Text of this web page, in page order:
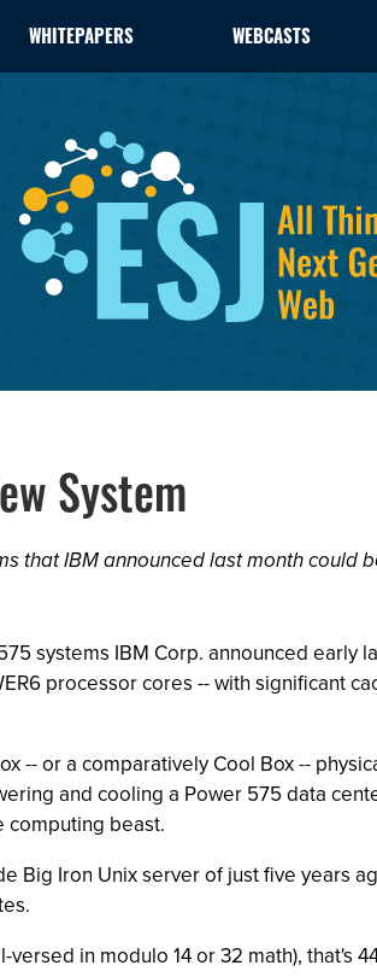
WHITEPAPERS WEBCASTS
System
that IBM announced last month could
systems IBM Corp. announced early
processor cores -- with significant
-- or a comparatively Cool Box --
and cooling a Power 575 data
computing beast.
Big Iron Unix server of just five years
in modulo 14 or 32 math), that's